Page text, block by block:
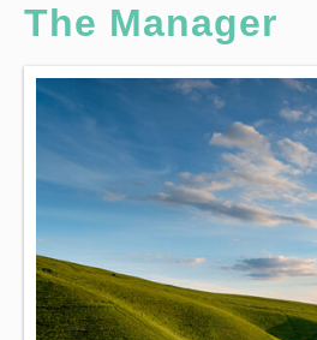
The Manager